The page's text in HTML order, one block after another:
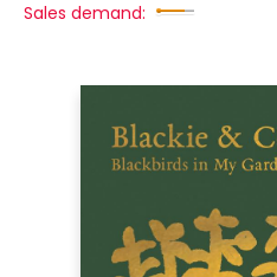
Sales demand: